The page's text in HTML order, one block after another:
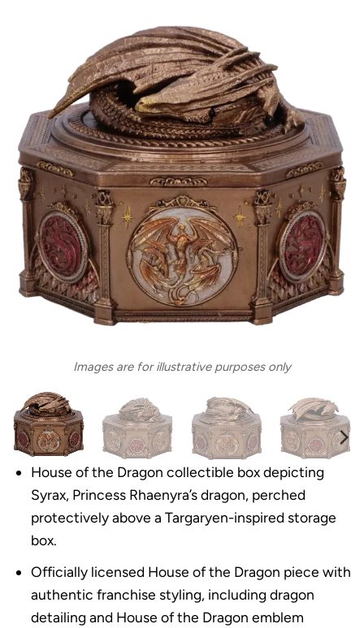
Images are for illustrative purposes only
House of the Dragon collectible box depicting
Syrax, Princess Rhaenyra’s dragon, perched
protectively above a Targaryen-inspired storage
box.
Officially licensed House of the Dragon piece with
authentic franchise styling, including dragon
detailing and House of the Dragon emblem